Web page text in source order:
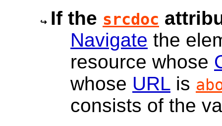
If the srcdoc
Navigate the
resource whose
whose URL is
consists of the